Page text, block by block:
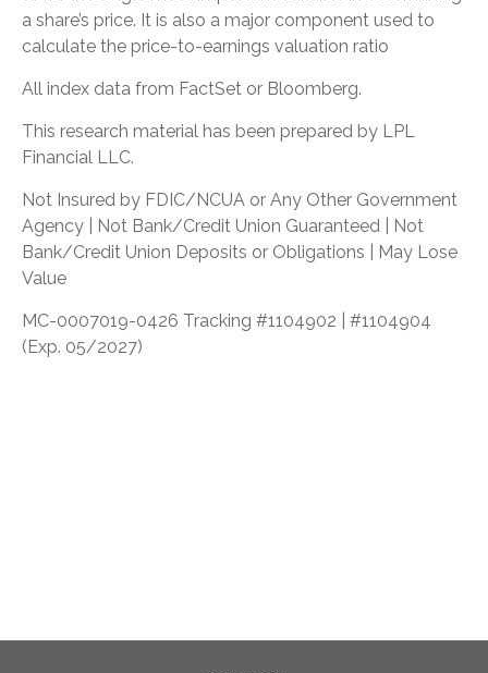
a share’s price. It is also a major component used to
calculate the price-to-earnings valuation ratio
All index data from FactSet or Bloomberg.
This research material has been prepared by LPL
Financial LLC.
Not Insured by FDIC/NCUA or Any Other Government
Agency | Not Bank/Credit Union Guaranteed | Not
Bank/Credit Union Deposits or Obligations | May Lose
Value
MC-0007019-0426 Tracking #1104902 | #1104904
(Exp. 05/2027)